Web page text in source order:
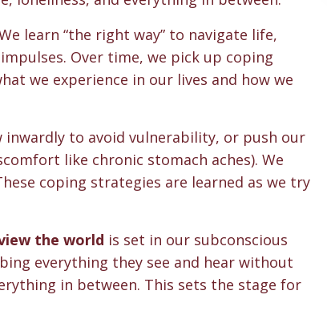
learn “the right way” to navigate life,
Over time, we pick up coping
we experience in our lives and how we
to avoid vulnerability, or push our
like chronic stomach aches). We
coping strategies are learned as we try
the world is set in our subconscious
everything they see and hear without
in between. This sets the stage for